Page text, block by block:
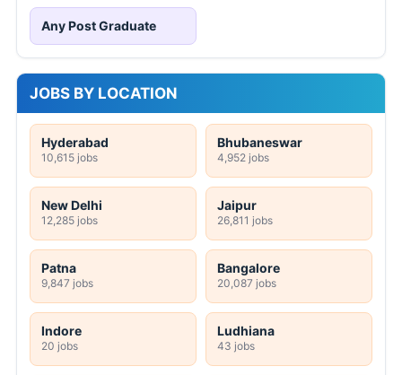
Any Post Graduate
JOBS BY LOCATION
Hyderabad
10,615 jobs
Bhubaneswar
4,952 jobs
New Delhi
12,285 jobs
Jaipur
26,811 jobs
Patna
9,847 jobs
Bangalore
20,087 jobs
Indore
20 jobs
Ludhiana
43 jobs